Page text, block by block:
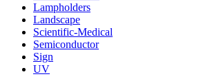
Lampholders
Landscape
Scientific-Medical
Semiconductor
Sign
UV